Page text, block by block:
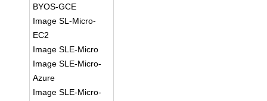
BYOS-GCE
Image SL-Micro-
EC2
Image SLE-Micro
Image SLE-Micro-
Azure
Image SLE-Micro-